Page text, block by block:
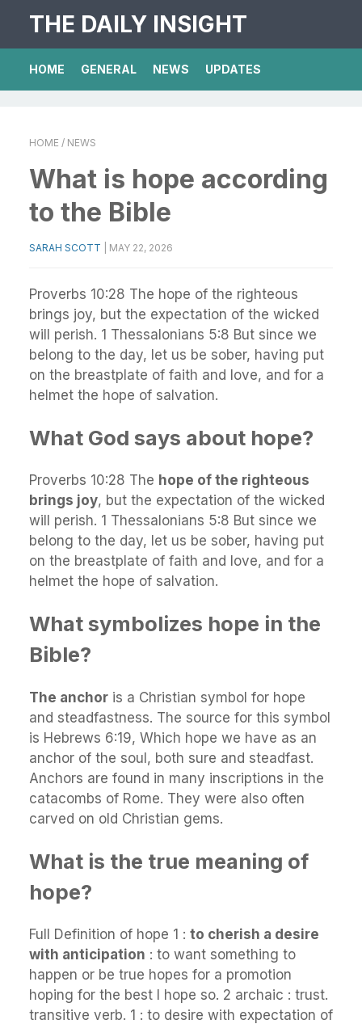
THE DAILY INSIGHT
HOME GENERAL NEWS UPDATES
HOME / NEWS
What is hope according
to the Bible
SARAH SCOTT MAY 22, 2026
Proverbs 10:28 The hope of the righteous
brings joy, but the expectation of the wicked
will perish. 1 Thessalonians 5:8 But since we
belong to the day, let us be sober, having put
on the breastplate of faith and love, and for a
helmet the hope of salvation.
What God says about hope?
Proverbs 10:28 The hope of the righteous
brings joy, but the expectation of the wicked
will perish. 1 Thessalonians 5:8 But since we
belong to the day, let us be sober, having put
on the breastplate of faith and love, and for a
helmet the hope of salvation.
What symbolizes hope in the
Bible?
The anchor is a Christian symbol for hope
and steadfastness. The source for this symbol
is Hebrews 6:19, Which hope we have as an
anchor of the soul, both sure and steadfast.
Anchors are found in many inscriptions in the
catacombs of Rome. They were also often
carved on old Christian gems.
What is the true meaning of
hope?
Full Definition of hope 1 : to cherish a desire
with anticipation : to want something to
happen or be true hopes for a promotion
hoping for the best I hope so. 2 archaic : trust.
transitive verb. 1 : to desire with expectation of